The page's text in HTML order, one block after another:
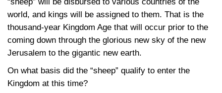
world, and kings will be assigned to them. That is the
thousand-year Kingdom Age that will occur prior to the
coming down through the glorious new sky of the new
Jerusalem to the gigantic new earth.
On what basis did the “sheep” qualify to enter the
Kingdom at this time?